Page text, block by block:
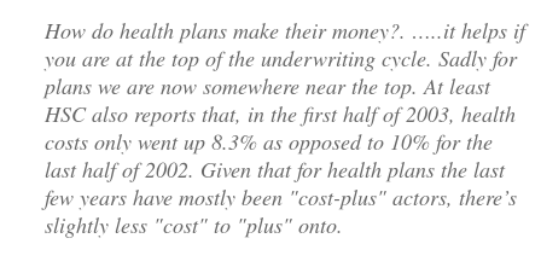
How do health plans make their money?. …..it helps if
you are at the top of the underwriting cycle. Sadly for
plans we are now somewhere near the top. At least
HSC also reports that, in the first half of 2003, health
costs only went up 8.3% as opposed to 10% for the
last half of 2002. Given that for health plans the last
few years have mostly been "cost-plus" actors, there’s
slightly less "cost" to "plus" onto.